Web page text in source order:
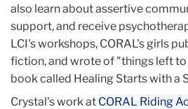
also learn about assertive
support, and receive
LCI's workshops, CORAL's girls
fiction, and wrote of "things left to
book called Healing Starts with a
Crystal's work at CORAL Riding